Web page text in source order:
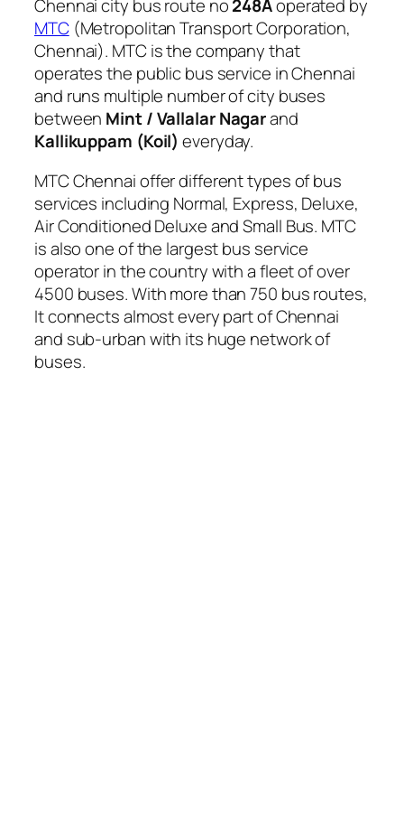
Chennai city bus route no248Aoperated by
MTC(Metropolitan Transport Corporation,
Chennai). MTC is the company that
operates the public bus service in Chennai
and runs multiple number of city buses
between Mint / Vallalar Nagarand
Kallikuppam (Koil) everyday.
MTC Chennai offer different types of bus
services including Normal, Express, Deluxe,
Air Conditioned Deluxe and Small Bus. MTC
is also one of the largest bus service
operator in the country with a fleet of over
4500 buses. With more than 750 bus routes,
It connects almost every part of Chennai
and sub-urban with its huge network of
buses.